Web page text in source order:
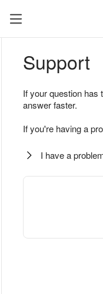
Support
If your question
answer faster.
If you're having a
I have a